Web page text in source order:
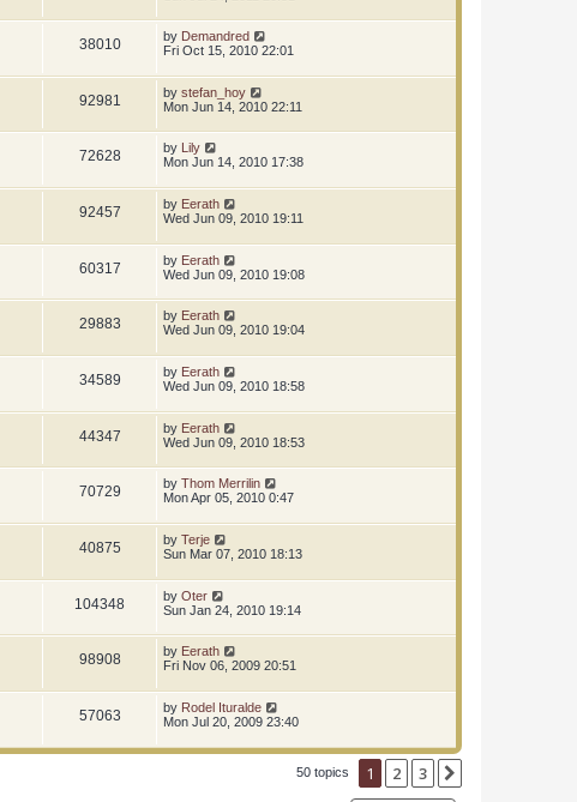
38010 by Demandred
Fri Oct 15, 2010 22:01
92981 by stefan_hoy
Mon Jun 14, 2010 22:11
72628 by Lily
Mon Jun 14, 2010 17:38
92457 by Eerath
Wed Jun 09, 2010 19:11
60317 by Eerath
Wed Jun 09, 2010 19:08
29883 by Eerath
Wed Jun 09, 2010 19:04
34589 by Eerath
Wed Jun 09, 2010 18:58
44347 by Eerath
Wed Jun 09, 2010 18:53
70729 by Thom Merrilin
Mon Apr 05, 2010 0:47
40875 by Terje
Sun Mar 07, 2010 18:13
104348 by Oter
Sun Jan 24, 2010 19:14
98908 by Eerath
Fri Nov 06, 2009 20:51
57063 by Rodel Ituralde
Mon Jul 20, 2009 23:40
50 topics 1 2 3